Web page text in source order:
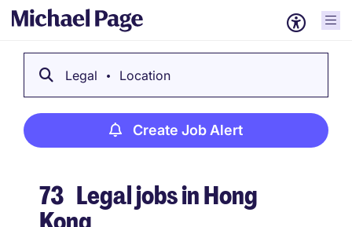
Legal Location
Create Job Alert
73 Legal jobs in Hong